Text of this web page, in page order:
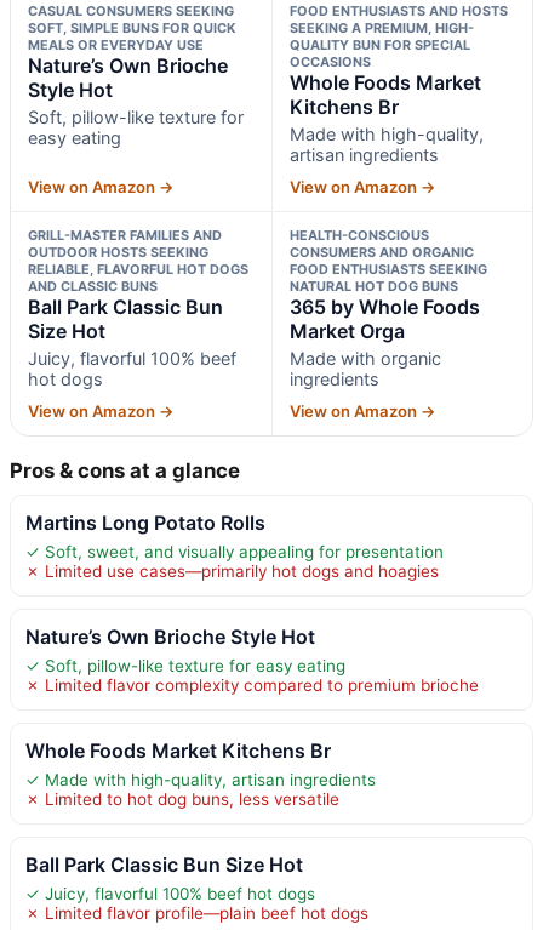
CASUAL CONSUMERS SEEKING
SOFT, SIMPLE BUNS FOR QUICK
MEALS OR EVERYDAY USE
Nature’s Own Brioche
Style Hot
Soft, pillow-like texture for
easy eating
View on Amazon →
FOOD ENTHUSIASTS AND HOSTS
SEEKING A PREMIUM, HIGH-
QUALITY BUN FOR SPECIAL
OCCASIONS
Whole Foods Market
Kitchens Br
Made with high-quality,
artisan ingredients
View on Amazon →
GRILL-MASTER FAMILIES AND
OUTDOOR HOSTS SEEKING
RELIABLE, FLAVORFUL HOT DOGS
AND CLASSIC BUNS
Ball Park Classic Bun
Size Hot
Juicy, flavorful 100% beef
hot dogs
View on Amazon →
HEALTH-CONSCIOUS
CONSUMERS AND ORGANIC
FOOD ENTHUSIASTS SEEKING
NATURAL HOT DOG BUNS
365 by Whole Foods
Market Orga
Made with organic
ingredients
View on Amazon →
Pros & cons at a glance
Martins Long Potato Rolls
✓ Soft, sweet, and visually appealing for presentation
✗ Limited use cases—primarily hot dogs and hoagies
Nature’s Own Brioche Style Hot
✓ Soft, pillow-like texture for easy eating
✗ Limited flavor complexity compared to premium brioche
Whole Foods Market Kitchens Br
✓ Made with high-quality, artisan ingredients
✗ Limited to hot dog buns, less versatile
Ball Park Classic Bun Size Hot
✓ Juicy, flavorful 100% beef hot dogs
✗ Limited flavor profile—plain beef hot dogs